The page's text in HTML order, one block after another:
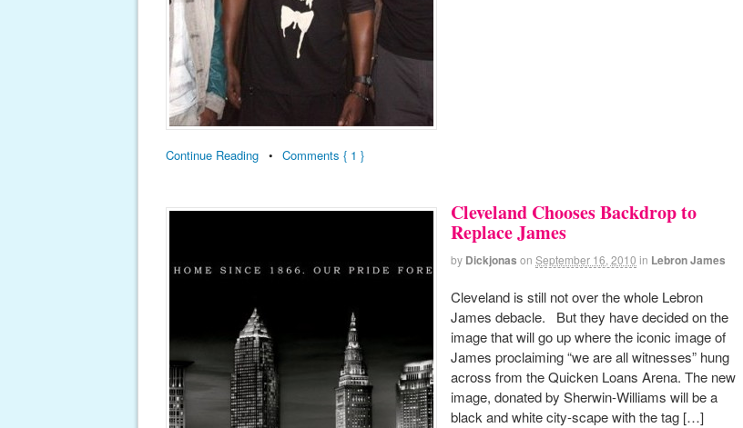
Continue Reading • Comments { 1 }
Cleveland Chooses Backdrop to
Replace James
by Dickjonas on September 16, 2010 in Lebron James
Cleveland is still not over the whole Lebron
James debacle. But they have decided on the
image that will go up where the iconic image of
James proclaiming “we are all witnesses” hung
across from the Quicken Loans Arena. The new
image, donated by Sherwin-Williams will be a
black and white city-scape with the tag […]